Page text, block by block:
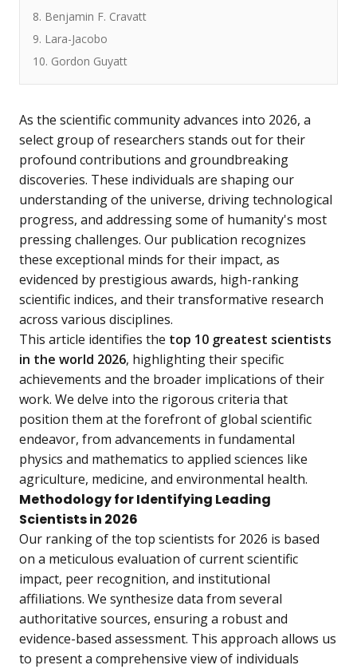
8. Benjamin F. Cravatt
9. Lara-Jacobo
10. Gordon Guyatt
As the scientific community advances into 2026, a
select group of researchers stands out for their
profound contributions and groundbreaking
discoveries. These individuals are shaping our
understanding of the universe, driving technological
progress, and addressing some of humanity's most
pressing challenges. Our publication recognizes
these exceptional minds for their impact, as
evidenced by prestigious awards, high-ranking
scientific indices, and their transformative research
across various disciplines.
This article identifies the top 10 greatest scientists
in the world 2026, highlighting their specific
achievements and the broader implications of their
work. We delve into the rigorous criteria that
position them at the forefront of global scientific
endeavor, from advancements in fundamental
physics and mathematics to applied sciences like
agriculture, medicine, and environmental health.
Methodology for Identifying Leading
Scientists in 2026
Our ranking of the top scientists for 2026 is based
on a meticulous evaluation of current scientific
impact, peer recognition, and institutional
affiliations. We synthesize data from several
authoritative sources, ensuring a robust and
evidence-based assessment. This approach allows us
to present a comprehensive view of individuals